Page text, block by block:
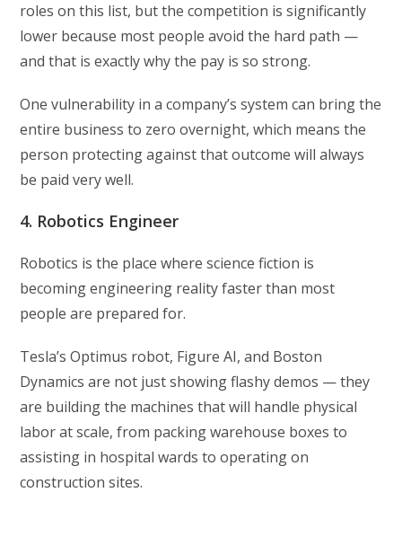
roles on this list, but the competition is significantly
lower because most people avoid the hard path —
and that is exactly why the pay is so strong.
One vulnerability in a company’s system can bring the
entire business to zero overnight, which means the
person protecting against that outcome will always
be paid very well.
4. Robotics Engineer
Robotics is the place where science fiction is
becoming engineering reality faster than most
people are prepared for.
Tesla’s Optimus robot, Figure AI, and Boston
Dynamics are not just showing flashy demos — they
are building the machines that will handle physical
labor at scale, from packing warehouse boxes to
assisting in hospital wards to operating on
construction sites.